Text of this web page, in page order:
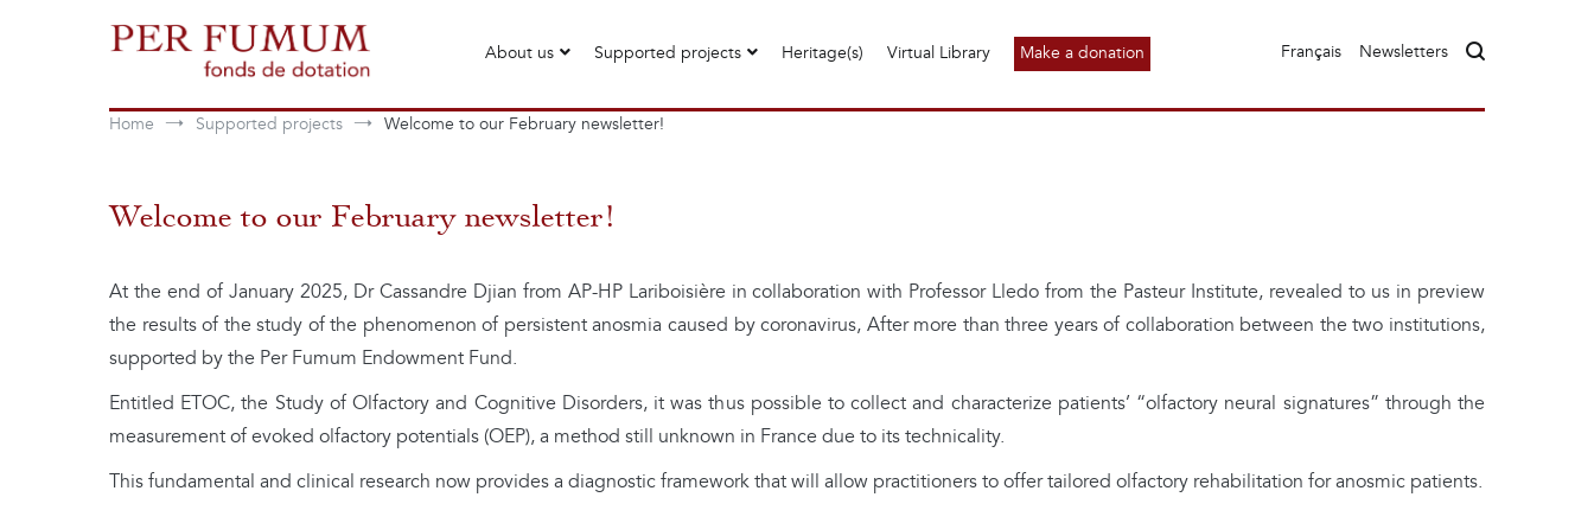
Per Fumum
About us Supported projects Heritage(s) Virtual Library Make a donation Français Newsletters
Home Supported projects Welcome to our February newsletter!
Welcome to our February newsletter!
At the end of January 2025, Dr Cassandre Djian from AP-HP Lariboisière in collaboration with Professor Lledo from the Pasteur Institute, revealed to us in preview
the results of the study of the phenomenon of persistent anosmia caused by coronavirus, After more than three years of collaboration between the two institutions,
supported by the Per Fumum Endowment Fund.
Entitled ETOC, the Study of Olfactory and Cognitive Disorders, it was thus possible to collect and characterize patients’ “olfactory neural signatures” through the
measurement of evoked olfactory potentials (OEP), a method still unknown in France due to its technicality.
This fundamental and clinical research now provides a diagnostic framework that will allow practitioners to offer tailored olfactory rehabilitation for anosmic patients.